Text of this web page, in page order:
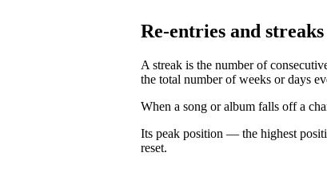
Re-entries and streaks
A streak is the number of
the total number of weeks or days
When a song or album falls off a
Its peak position — the highest
reset.